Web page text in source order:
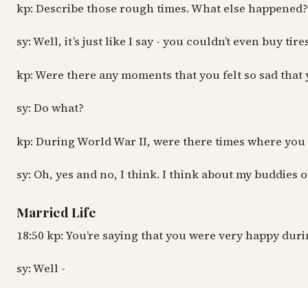
kp: Describe those rough times. What else happened?
sy: Well, it’s just like I say - you couldn’t even buy
kp: Were there any moments that you felt so sad
sy: Do what?
kp: During World War II, were there times where you
sy: Oh, yes and no, I think. I think about my buddies
Married Life
18:50 kp: You’re saying that you were very happy
sy: Well -